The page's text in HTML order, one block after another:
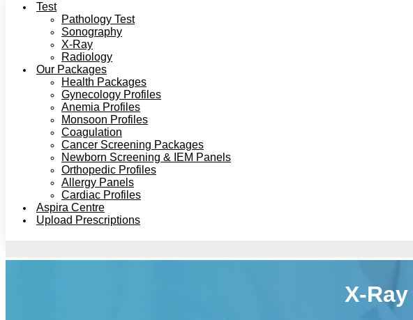
Test
Pathology Test
Sonography
X-Ray
Radiology
Our Packages
Health Packages
Gynecology Profiles
Anemia Profiles
Monsoon Profiles
Coagulation
Cancer Screening Packages
Newborn Screening & IEM Panels
Orthopedic Profiles
Allergy Panels
Cardiac Profiles
Aspira Centre
Upload Prescriptions
X-Ray